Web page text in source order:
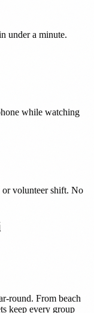
under a minute.
while watching
or volunteer shift. No
round. From beach
keep every group